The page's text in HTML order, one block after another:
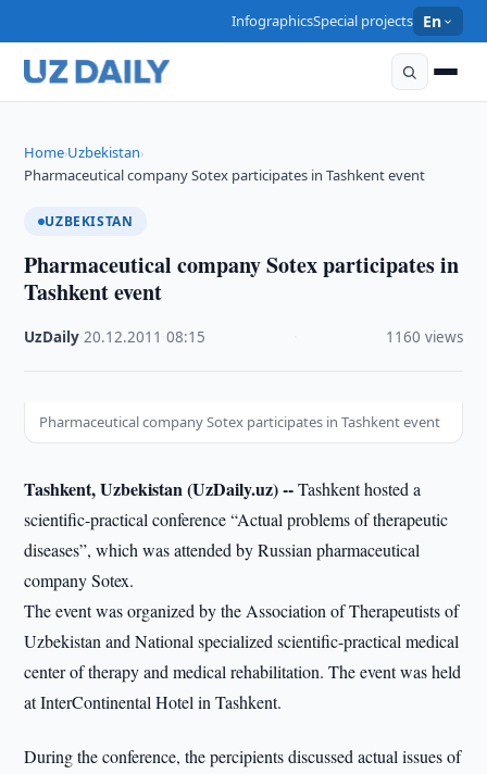
InfographicsSpecial projects En
Home›Uzbekistan›
Pharmaceutical company Sotex participates in Tashkent event
UZBEKISTAN
Pharmaceutical company Sotex participates in
Tashkent event
UzDaily ·20.12.2011 ·08:15 1160 views
Pharmaceutical company Sotex participates in Tashkent event
Tashkent, Uzbekistan (UzDaily.uz) --Tashkent hosted a
scientific-practical conference “Actual problems of therapeutic
diseases”, which was attended by Russian pharmaceutical
company Sotex.
The event was organized by the Association of Therapeutists of
Uzbekistan and National specialized scientific-practical medical
center of therapy and medical rehabilitation. The event was held
at InterContinental Hotel in Tashkent.
During the conference, the percipients discussed actual issues of